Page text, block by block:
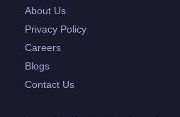
About Us
Privacy Policy
Careers
Blogs
Contact Us